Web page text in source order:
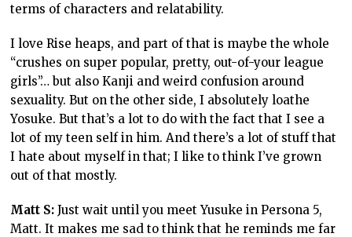
terms of characters and relatability.
I love Rise heaps, and part of that is maybe the whole
“crushes on super popular, pretty, out-of-your league
girls”… but also Kanji and weird confusion around
sexuality. But on the other side, I absolutely loathe
Yosuke. But that’s a lot to do with the fact that I see a
lot of my teen self in him. And there’s a lot of stuff that
I hate about myself in that; I like to think I’ve grown
out of that mostly.
Matt S:Just wait until you meet Yusuke in Persona 5,
Matt. It makes me sad to think that he reminds me far